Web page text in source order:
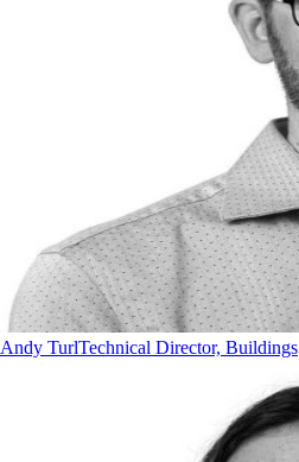
Andy TurlTechnical Director, Buildings